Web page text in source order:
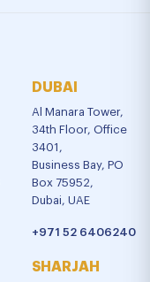
DUBAI
Al Manara Tower,
34th Floor, Office
3401,
Business Bay, PO
Box 75952,
Dubai, UAE
+971 52 6406240
SHARJAH